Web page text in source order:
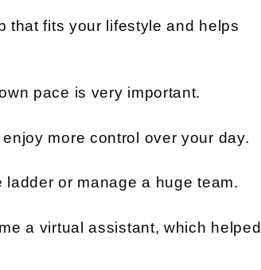
that fits your lifestyle and helps
pace is very important.
more control over your day.
ladder or manage a huge team.
a virtual assistant, which helped